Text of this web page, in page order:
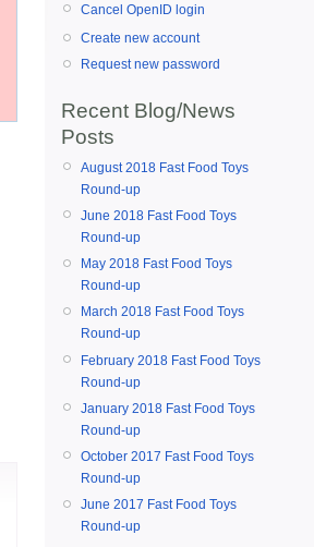
Cancel OpenID login
Create new account
Request new password
Recent Blog/News
Posts
August 2018 Fast Food Toys
Round-up
June 2018 Fast Food Toys
Round-up
May 2018 Fast Food Toys
Round-up
March 2018 Fast Food Toys
Round-up
February 2018 Fast Food Toys
Round-up
January 2018 Fast Food Toys
Round-up
October 2017 Fast Food Toys
Round-up
June 2017 Fast Food Toys
Round-up